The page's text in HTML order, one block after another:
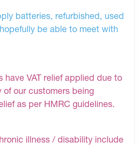
batteries, refurbished, used
be able to meet with
have VAT relief applied due to
of our customers being
as per HMRC guidelines.
illness / disability include